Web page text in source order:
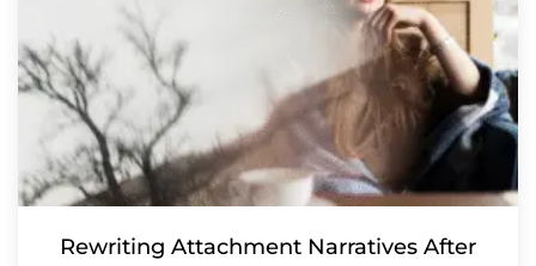
Rewriting Attachment Narratives After